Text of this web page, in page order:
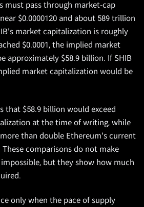
must pass through market-cap
$0.0000120 and about 589 trillion
market capitalization is roughly
$0.0001, the implied market
approximately $58.9 billion. If SHIB
market capitalization would be
that $58.9 billion would exceed
at the time of writing, while
than double Ethereum's current
comparisons do not make
but they show how much
only when the pace of supply